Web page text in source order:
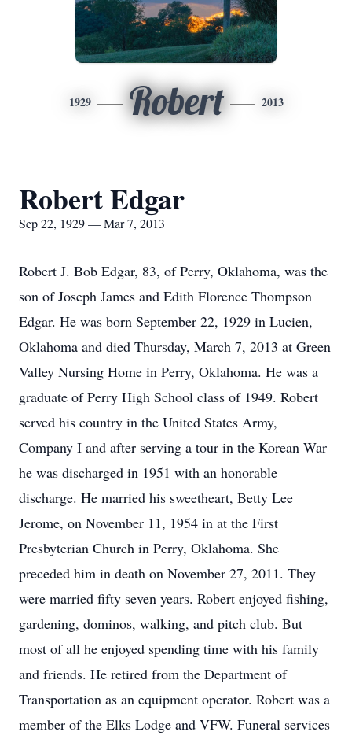
1929 Robert 2013
Robert Edgar
Sep 22, 1929 — Mar 7, 2013
Robert J. Bob Edgar, 83, of Perry, Oklahoma, was the
son of Joseph James and Edith Florence Thompson
Edgar. He was born September 22, 1929 in Lucien,
Oklahoma and died Thursday, March 7, 2013 at Green
Valley Nursing Home in Perry, Oklahoma. He was a
graduate of Perry High School class of 1949. Robert
served his country in the United States Army,
Company I and after serving a tour in the Korean War
he was discharged in 1951 with an honorable
discharge. He married his sweetheart, Betty Lee
Jerome, on November 11, 1954 in at the First
Presbyterian Church in Perry, Oklahoma. She
preceded him in death on November 27, 2011. They
were married fifty seven years. Robert enjoyed fishing,
gardening, dominos, walking, and pitch club. But
most of all he enjoyed spending time with his family
and friends. He retired from the Department of
Transportation as an equipment operator. Robert was a
member of the Elks Lodge and VFW. Funeral services